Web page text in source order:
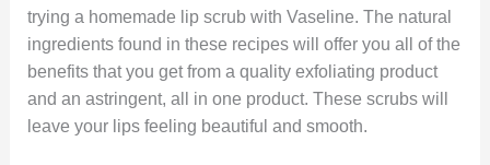
trying a homemade lip scrub with Vaseline. The natural
ingredients found in these recipes will offer you all of the
benefits that you get from a quality exfoliating product
and an astringent, all in one product. These scrubs will
leave your lips feeling beautiful and smooth.